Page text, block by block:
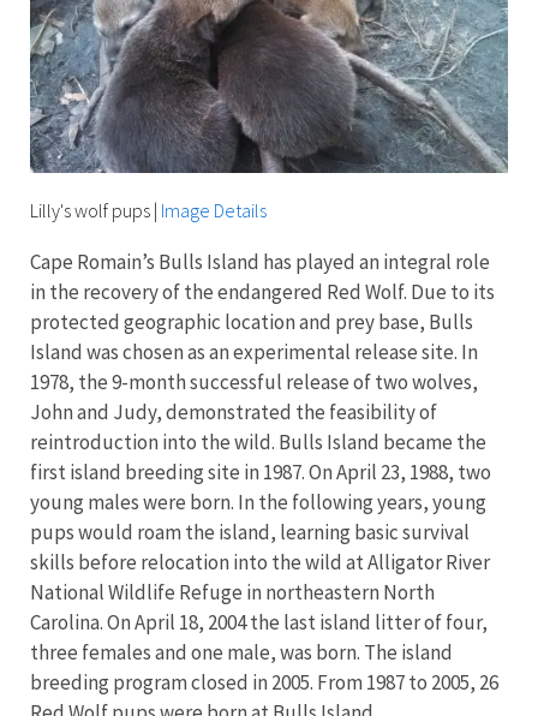
Lilly's wolf pups | Image Details
Cape Romain’s Bulls Island has played an integral role
in the recovery of the endangered Red Wolf. Due to its
protected geographic location and prey base, Bulls
Island was chosen as an experimental release site. In
1978, the 9-month successful release of two wolves,
John and Judy, demonstrated the feasibility of
reintroduction into the wild. Bulls Island became the
first island breeding site in 1987. On April 23, 1988, two
young males were born. In the following years, young
pups would roam the island, learning basic survival
skills before relocation into the wild at Alligator River
National Wildlife Refuge in northeastern North
Carolina. On April 18, 2004 the last island litter of four,
three females and one male, was born. The island
breeding program closed in 2005. From 1987 to 2005, 26